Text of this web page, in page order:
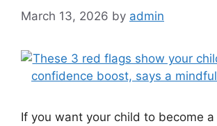
March 13, 2026 by admin
If you want your child to become